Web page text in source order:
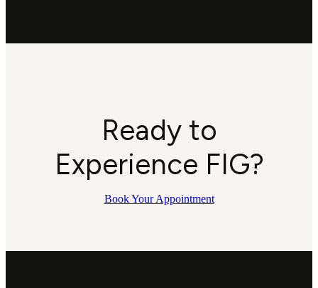
Ready to
Experience FIG?
Book Your Appointment